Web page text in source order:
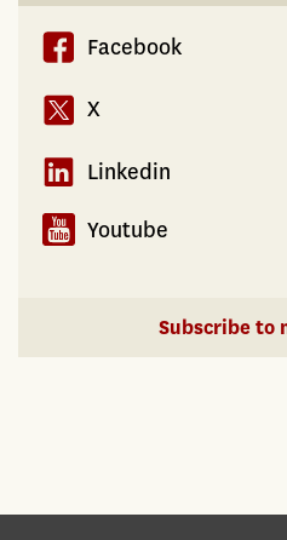
Facebook
X
Linkedin
Youtube
Subscribe to